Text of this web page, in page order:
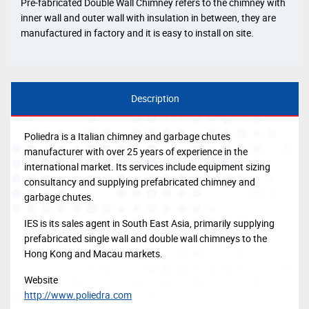
inner wall and outer wall with insulation in between, they are
manufactured in factory and it is easy to install on site.
Description
Poliedra is a Italian chimney and garbage chutes
manufacturer with over 25 years of experience in the
international market. Its services include equipment sizing
consultancy and supplying prefabricated chimney and
garbage chutes.
IES is its sales agent in South East Asia, primarily supplying
prefabricated single wall and double wall chimneys to the
Hong Kong and Macau markets.
Website
http://www.poliedra.com